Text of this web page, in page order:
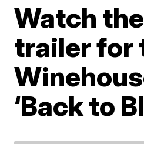
Watch
trailer for
‘Back to